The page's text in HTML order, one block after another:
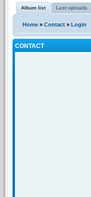
Album list Last uploads
Home » Contact » Login
CONTACT